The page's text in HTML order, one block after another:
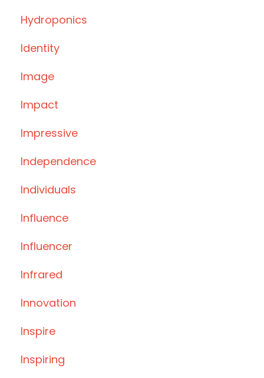
Hydroponics
Identity
Image
Impact
Impressive
Independence
Individuals
Influence
Influencer
Infrared
Innovation
Inspire
Inspiring